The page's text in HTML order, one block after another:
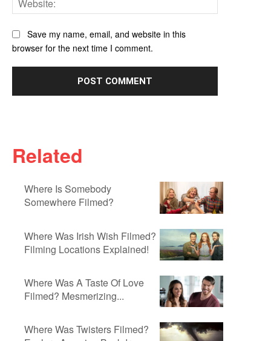
Related
Where Is Somebody
Somewhere Filmed?
Where Was Irish Wish Filmed?
Filming Locations Explained!
Where Was A Taste Of Love
Filmed? Mesmerizing...
Where Was Twisters Filmed?
Save my name, email, and website in this
browser for the next time I comment.